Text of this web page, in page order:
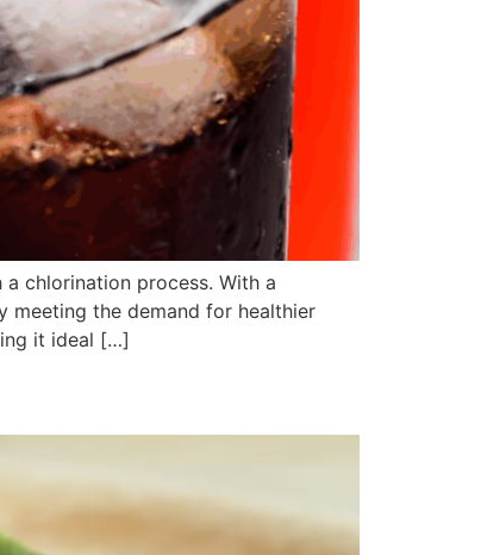
chlorination process. With a
meeting the demand for healthier
it ideal […]